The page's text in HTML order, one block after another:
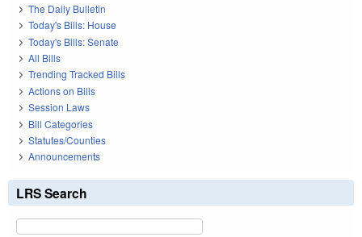
The Daily Bulletin
Today's Bills: House
Today's Bills: Senate
All Bills
Trending Tracked Bills
Actions on Bills
Session Laws
Bill Categories
Statutes/Counties
Announcements
LRS Search